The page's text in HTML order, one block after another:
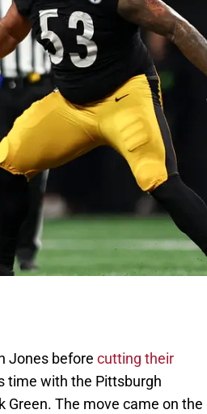
Jones before cutting their
time with the Pittsburgh
The move came on the